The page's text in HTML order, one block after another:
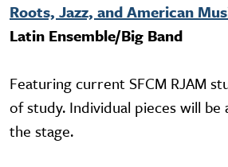
Roots, Jazz, and American
Latin Ensemble/Big Band
Featuring current SFCM RJAM
of study. Individual pieces will
the stage.